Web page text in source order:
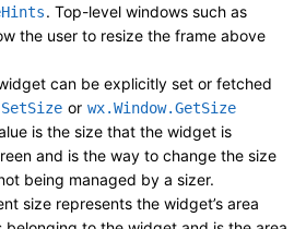
. Top-level windows such as
the user to resize the frame above
can be explicitly set or fetched
or wx.Window.GetSize
is the size that the widget is
and is the way to change the size
being managed by a sizer.
size represents the widget’s area